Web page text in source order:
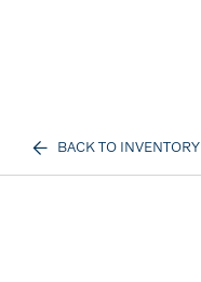
BACK TO INVENTORY